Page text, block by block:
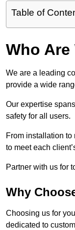
Table of
Who Are
We are a leading
provide a wide
Our expertise
safety for all users.
From installation
to meet each
Partner with us for
Why
Choosing us for
dedicated to